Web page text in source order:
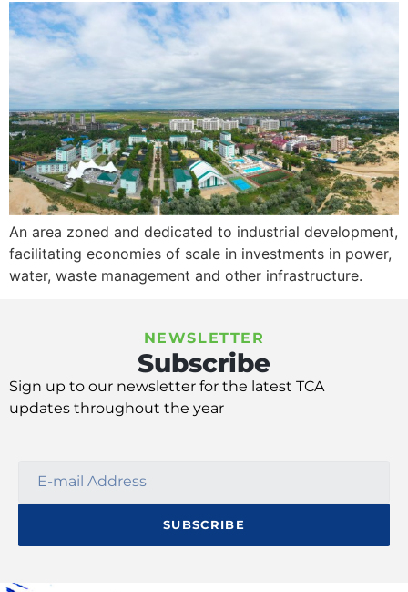
An area zoned and dedicated to industrial development,
facilitating economies of scale in investments in power,
water, waste management and other infrastructure.
NEWSLETTER
Subscribe
Sign up to our newsletter for the latest TCA
updates throughout the year
SUBSCRIBE